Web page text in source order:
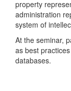
property
administration
system of
At the seminar,
as best
databases.